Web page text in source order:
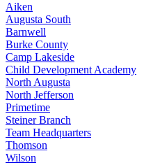
Aiken
Augusta South
Barnwell
Burke County
Camp Lakeside
Child Development Academy
North Augusta
North Jefferson
Primetime
Steiner Branch
Team Headquarters
Thomson
Wilson